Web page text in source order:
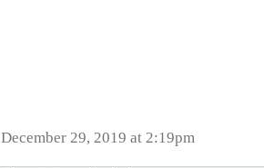
December 29, 2019 at 2:19pm